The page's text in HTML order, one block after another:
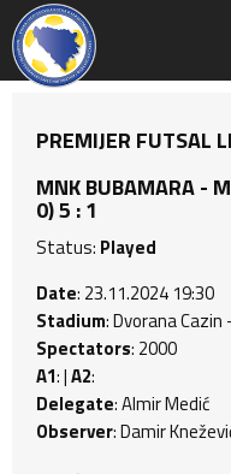
PREMIJER FUTSAL
MNK BUBAMARA -
0) 5 : 1
Status: Played
Date: 23.11.2024 19:30
Stadium: Dvorana Cazin
Spectators: 2000
A1: |A2:
Delegate: Almir Medić
Observer: Damir